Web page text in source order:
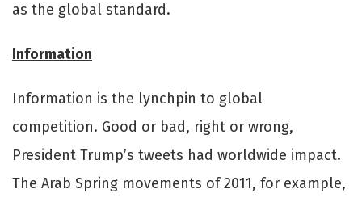
as the global standard.
Information
Information is the lynchpin to global
competition. Good or bad, right or wrong,
President Trump’s tweets had worldwide impact.
The Arab Spring movements of 2011, for example,